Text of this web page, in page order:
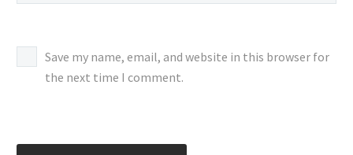
Save my name, email, and website in this browser for
the next time I comment.